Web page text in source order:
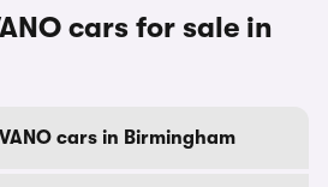
cars for sale in
cars in Birmingham